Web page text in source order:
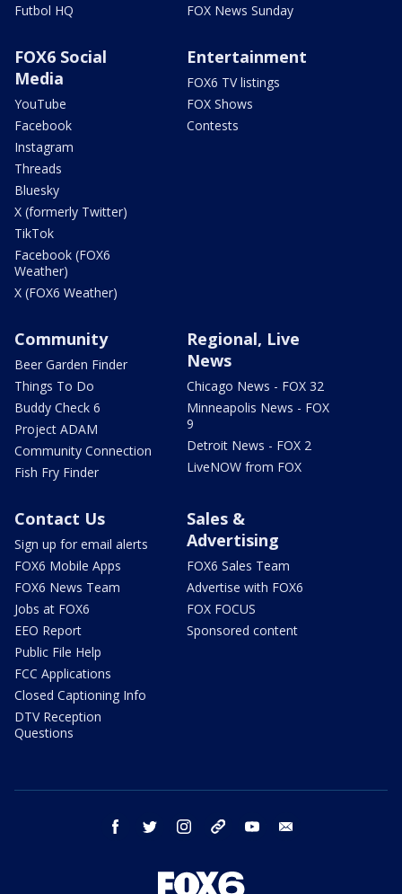
Futbol HQ
FOX News Sunday
FOX6 Social
Media
YouTube
Facebook
Instagram
Threads
Bluesky
X (formerly Twitter)
TikTok
Facebook (FOX6
Weather)
X (FOX6 Weather)
Entertainment
FOX6 TV listings
FOX Shows
Contests
Community
Beer Garden Finder
Things To Do
Buddy Check 6
Project ADAM
Community Connection
Fish Fry Finder
Regional, Live
News
Chicago News - FOX 32
Minneapolis News - FOX
9
Detroit News - FOX 2
LiveNOW from FOX
Contact Us
Sign up for email alerts
FOX6 Mobile Apps
FOX6 News Team
Jobs at FOX6
EEO Report
Public File Help
FCC Applications
Closed Captioning Info
DTV Reception
Questions
Sales &
Advertising
FOX6 Sales Team
Advertise with FOX6
FOX FOCUS
Sponsored content
facebook twitter instagram threads youtube